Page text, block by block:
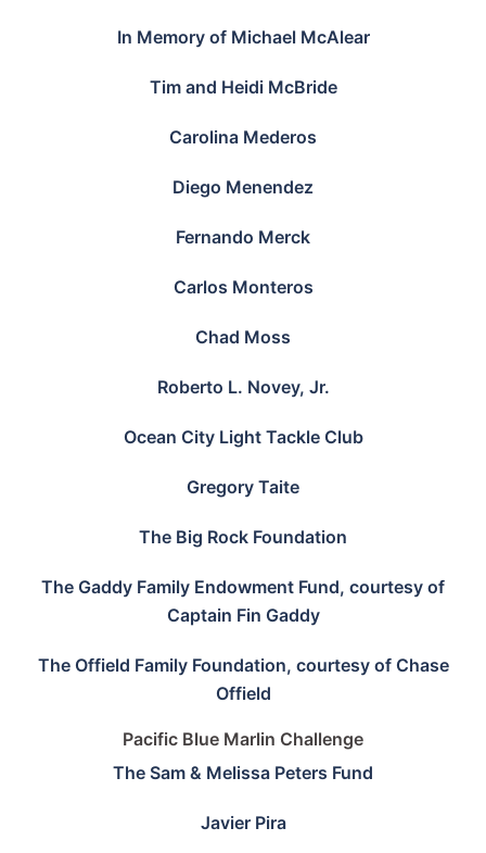
In Memory of Michael McAlear
Tim and Heidi McBride
Carolina Mederos
Diego Menendez
Fernando Merck
Carlos Monteros
Chad Moss
Roberto L. Novey, Jr.
Ocean City Light Tackle Club
Gregory Taite
The Big Rock Foundation
The Gaddy Family Endowment Fund, courtesy of
Captain Fin Gaddy
The Offield Family Foundation, courtesy of Chase
Offield
Pacific Blue Marlin Challenge
The Sam & Melissa Peters Fund
Javier Pira